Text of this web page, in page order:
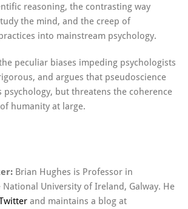
reasoning, the contrasting way
the mind, and the creep of
into mainstream psychology.
peculiar biases impeding psychologists
and argues that pseudoscience
psychology, but threatens the coherence
humanity at large.
Brian Hughes is Professor in
National University of Ireland, Galway. He
and maintains a blog at